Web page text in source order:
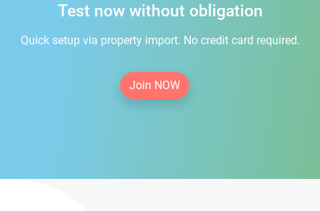
Test now without obligation
Quick setup via property import. No credit card required.
Join NOW